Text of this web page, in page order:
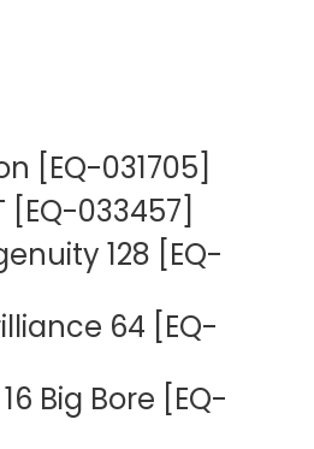
[EQ-031705]
[EQ-033457]
128 [EQ-
64 [EQ-
Big Bore [EQ-